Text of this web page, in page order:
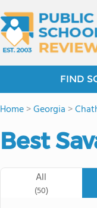
FIND
Home>Georgia >
Best
All
(50)